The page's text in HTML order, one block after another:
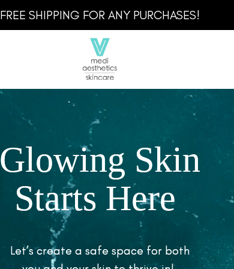
FREE SHIPPING FOR ANY PURCHASES!
Glowing Skin
Starts Here
Let’s create a safe space for both